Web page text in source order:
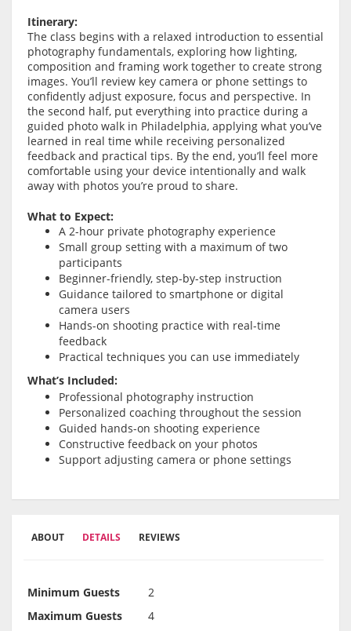
Itinerary:
The class begins with a relaxed introduction to essential
photography fundamentals, exploring how lighting,
composition and framing work together to create strong
images. You’ll review key camera or phone settings to
confidently adjust exposure, focus and perspective. In
the second half, put everything into practice during a
guided photo walk in Philadelphia, applying what you’ve
learned in real time while receiving personalized
feedback and practical tips. By the end, you’ll feel more
comfortable using your device intentionally and walk
away with photos you’re proud to share.
What to Expect:
A 2-hour private photography experience
Small group setting with a maximum of two
participants
Beginner-friendly, step-by-step instruction
Guidance tailored to smartphone or digital
camera users
Hands-on shooting practice with real-time
feedback
Practical techniques you can use immediately
What’s Included:
Professional photography instruction
Personalized coaching throughout the session
Guided hands-on shooting experience
Constructive feedback on your photos
Support adjusting camera or phone settings
ABOUT DETAILS REVIEWS
Minimum Guests
2
Maximum Guests
4